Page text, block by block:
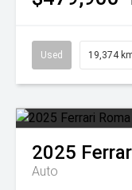
Used 19,374
2025
Auto